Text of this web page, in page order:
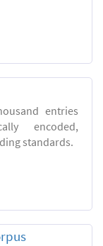
entries
encoded,
standards.